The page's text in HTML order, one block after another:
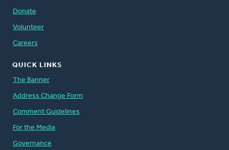
Donate
Volunteer
Careers
QUICK LINKS
The Banner
Address Change Form
Comment Guidelines
For the Media
Governance